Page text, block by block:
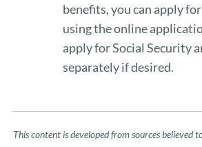
benefits, you can apply
using theonline
apply for Social Security
separately if desired.
This content is developed from sources believed